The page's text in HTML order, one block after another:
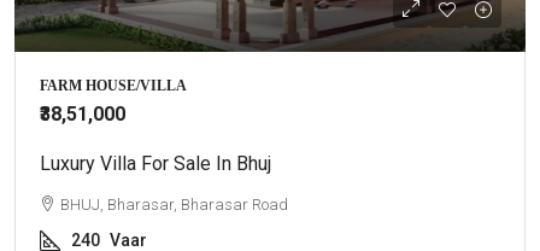
FARM HOUSE/VILLA
₹38,51,000
Luxury Villa For Sale In Bhuj
BHUJ, Bharasar, Bharasar Road
240 Vaar